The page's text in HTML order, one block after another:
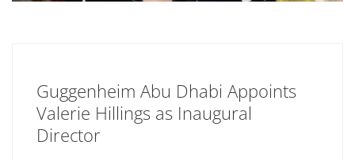
Guggenheim Abu Dhabi Appoints
Valerie Hillings as Inaugural
Director